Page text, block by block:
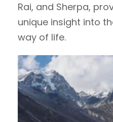
Rai, and Sherpa,
unique insight into
way of life.